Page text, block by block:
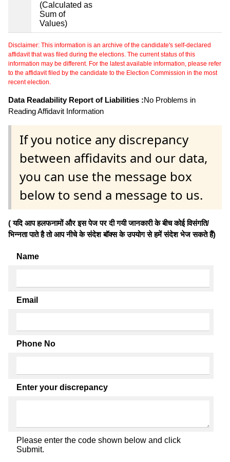
(Calculated as
Sum of
Values)
Disclaimer: This information is an archive of the candidate's self-declared
affidavit that was filed during the elections. The current status of this
information may be different. For the latest available information, please refer
to the affidavit filed by the candidate to the Election Commission in the most
recent election.
Data Readability Report of Liabilities :No Problems in
Reading Affidavit Information
If you notice any discrepancy
between affidavits and our data,
you can use the message box
below to send a message to us.
( यदि आप हलफनामों और इस पेज पर दी गयी जानकारी के बीच कोई विसंगति/
भिन्नता पाते है तो आप नीचे के संदेश बॉक्स के उपयोग से हमें संदेश भेज सकते हैं)
Name
Email
Phone No
Enter your discrepancy
Please enter the code shown below and click
Submit.